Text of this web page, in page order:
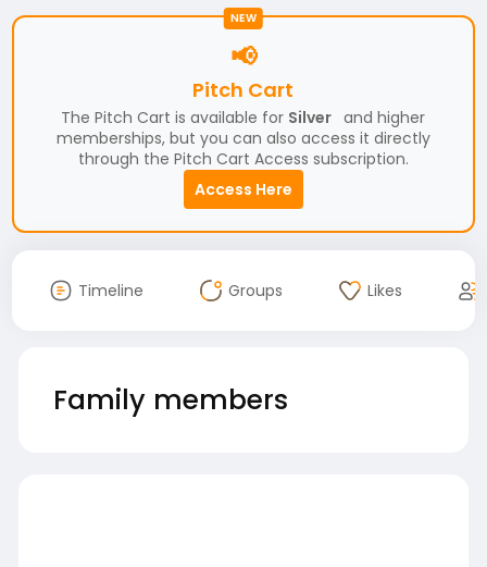
NEW
📢
Pitch Cart
The Pitch Cart is available for Silver and higher
memberships, but you can also access it directly
through the Pitch Cart Access subscription.
Access Here
Timeline Groups Likes
Family members